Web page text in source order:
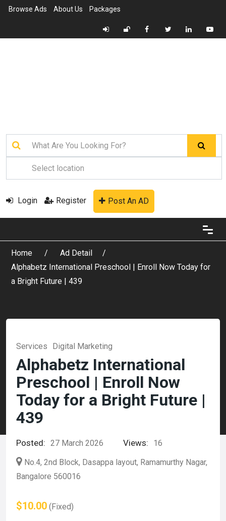
Browse Ads About Us Packages
Login Register Post An AD
Home
Ad Detail
Alphabetz International Preschool | Enroll Now Today for
a Bright Future | 439
Services Digital Marketing
Alphabetz International
Preschool | Enroll Now
Today for a Bright Future |
439
Posted: 27 March 2026 Views:
16
No.4, 2nd Block, Dasappa layout, Ramamurthy Nagar,
Bangalore 560016
$10.00 (Fixed)